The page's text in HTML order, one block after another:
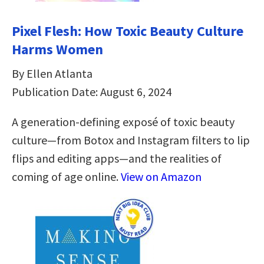
Pixel Flesh: How Toxic Beauty Culture
Harms Women
By Ellen Atlanta
Publication Date: August 6, 2024
A generation-defining exposé of toxic beauty
culture―from Botox and Instagram filters to lip
flips and editing apps―and the realities of
coming of age online.View on Amazon